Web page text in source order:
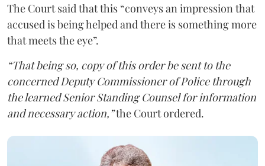
The Court said that this “conveys an impression that
accused is being helped and there is something more
that meets the eye”.
“That being so, copy of this order be sent to the
concerned Deputy Commissioner of Police through
the learned Senior Standing Counsel for information
and necessary action,”the Court ordered.